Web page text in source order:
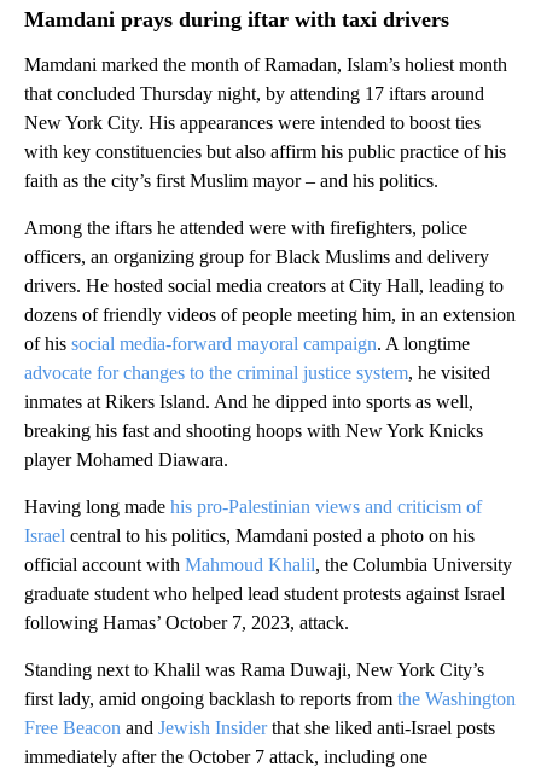
Mamdani prays during iftar with taxi drivers
Mamdani marked the month of Ramadan, Islam’s holiest month
that concluded Thursday night, by attending 17 iftars around
New York City. His appearances were intended to boost ties
with key constituencies but also affirm his public practice of his
faith as the city’s first Muslim mayor – and his politics.
Among the iftars he attended were with firefighters, police
officers, an organizing group for Black Muslims and delivery
drivers. He hosted social media creators at City Hall, leading to
dozens of friendly videos of people meeting him, in an extension
of his social media-forward mayoral campaign. A longtime
advocate for changes to the criminal justice system, he visited
inmates at Rikers Island. And he dipped into sports as well,
breaking his fast and shooting hoops with New York Knicks
player Mohamed Diawara.
Having long made his pro-Palestinian views and criticism of
Israel central to his politics, Mamdani posted a photo on his
official account with Mahmoud Khalil, the Columbia University
graduate student who helped lead student protests against Israel
following Hamas’ October 7, 2023, attack.
Standing next to Khalil was Rama Duwaji, New York City’s
first lady, amid ongoing backlash to reports from the Washington
Free Beacon and Jewish Insiderthat she liked anti-Israel posts
immediately after the October 7 attack, including one